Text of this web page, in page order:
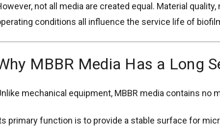
not all media are created equal. Material
conditions all influence the service life of
MBBR Media Has a Long
mechanical equipment, MBBR media contains no
primary function is to provide a stable surface for